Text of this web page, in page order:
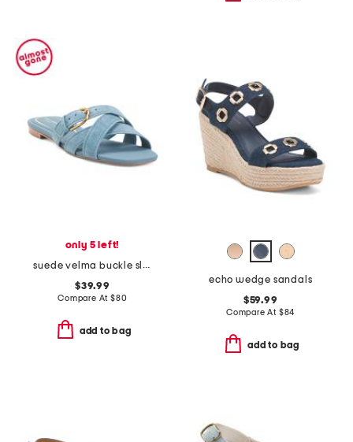
only 5 left!
suede velma buckle slide sandals
$39.99
Compare At $80
add to bag
echo wedge sandals
$59.99
Compare At $84
add to bag